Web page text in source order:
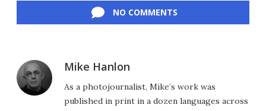
NO COMMENTS
Mike Hanlon
As a photojournalist, Mike’s work was
published in print in a dozen languages across